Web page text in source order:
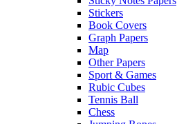
Stickers
Book Covers
Graph Papers
Map
Other Papers
Sport & Games
Rubic Cubes
Tennis Ball
Chess